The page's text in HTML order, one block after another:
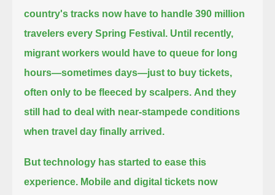
country's tracks now have to handle 390 million
travelers every Spring Festival. Until recently,
migrant workers would have to queue for long
hours—sometimes days—just to buy tickets,
often only to be fleeced by scalpers. And they
still had to deal with near-stampede conditions
when travel day finally arrived.
But technology has started to ease this
experience. Mobile and digital tickets now